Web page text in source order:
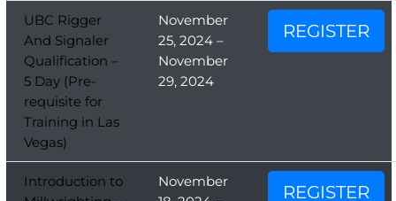
UBC Rigger
And Signaler
Qualification –
5 Day (Pre-
requisite for
Training in Las
Vegas)
November
25, 2024 –
November
29, 2024
REGISTER
Introduction to
November
REGISTER